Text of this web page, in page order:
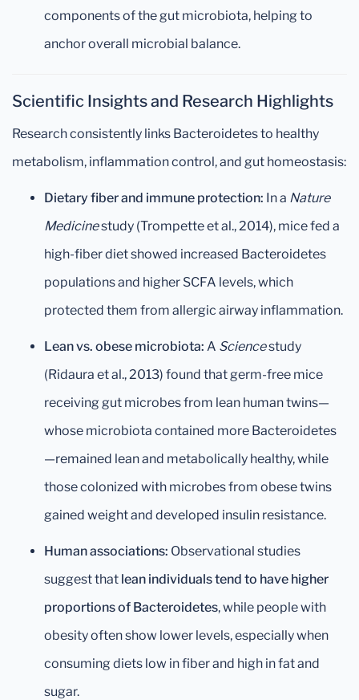
components of the gut microbiota, helping to
anchor overall microbial balance.
Scientific Insights and Research Highlights
Research consistently links Bacteroidetes to healthy
metabolism, inflammation control, and gut homeostasis:
Dietary fiber and immune protection: In a Nature
Medicinestudy (Trompette et al., 2014), mice fed a
high-fiber diet showed increased Bacteroidetes
populations and higher SCFA levels, which
protected them from allergic airway inflammation.
Lean vs. obese microbiota: A Sciencestudy
(Ridaura et al., 2013) found that germ-free mice
receiving gut microbes from lean human twins—
whose microbiota contained more Bacteroidetes
—remained lean and metabolically healthy, while
those colonized with microbes from obese twins
gained weight and developed insulin resistance.
Human associations: Observational studies
suggest that lean individuals tend to have higher
proportions of Bacteroidetes, while people with
obesity often show lower levels, especially when
consuming diets low in fiber and high in fat and
sugar.